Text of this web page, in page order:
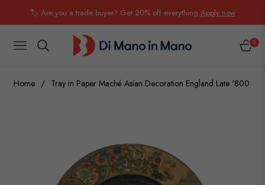
🏷️ Are you a trade buyer? Get 20% off everything.Apply now
NAVIGATION CART
0
Home / Tray in Paper Maché Asian Decoration England Late '800